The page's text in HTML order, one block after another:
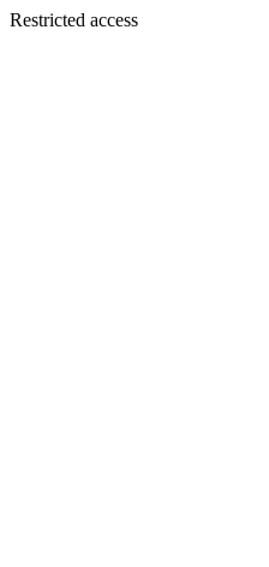
Restricted access